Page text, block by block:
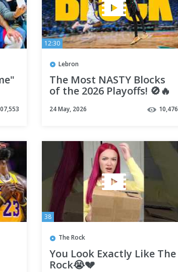
12:30
Lebron
The Most NASTY Blocks
of the 2026 Playoffs! 🚫🔥
24 May, 2026 10,476
38
The Rock
You Look Exactly Like The
Rock😭💔